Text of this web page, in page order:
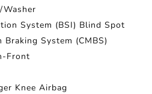
Washer
System (BSI) Blind Spot
System (CMBS)
Front
Knee Airbag